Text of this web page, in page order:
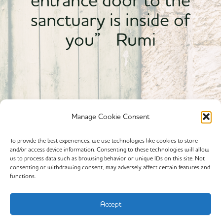
Manage Cookie Consent
To provide the best experiences, we use technologies like cookies to store
and/or access device information. Consenting to these technologies will allow
us to process data such as browsing behavior or unique IDs on this site. Not
consenting or withdrawing consent, may adversely affect certain features and
functions.
Accept
sanctuary is inside of
you” Rumi
Powered By calmyourspirit
Offerings